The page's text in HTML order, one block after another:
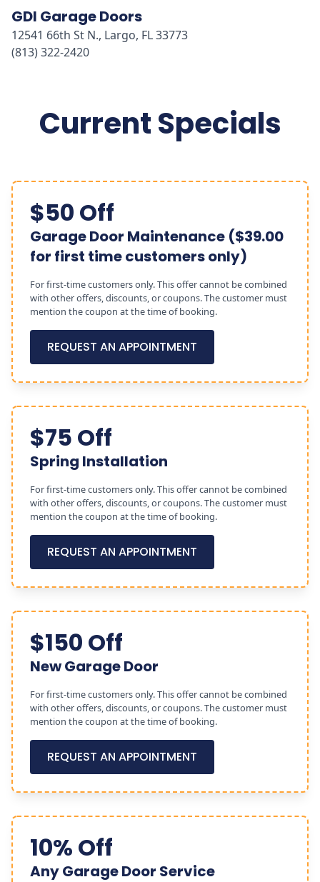
GDI Garage Doors
12541 66th St N., Largo, FL 33773
(813) 322-2420
Current Specials
$50 Off
Garage Door Maintenance ($39.00
for first time customers only)
For first-time customers only. This offer cannot be combined
with other offers, discounts, or coupons. The customer must
mention the coupon at the time of booking.
REQUEST AN APPOINTMENT
$75 Off
Spring Installation
For first-time customers only. This offer cannot be combined
with other offers, discounts, or coupons. The customer must
mention the coupon at the time of booking.
REQUEST AN APPOINTMENT
$150 Off
New Garage Door
For first-time customers only. This offer cannot be combined
with other offers, discounts, or coupons. The customer must
mention the coupon at the time of booking.
REQUEST AN APPOINTMENT
10% Off
Any Garage Door Service